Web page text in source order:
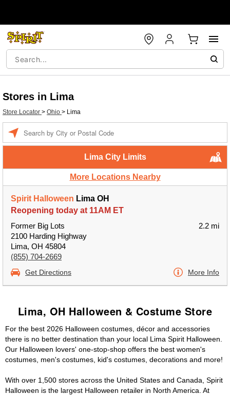
Stores in Lima
Store Locator > Ohio > Lima
Lima City Limits
More Locations Nearby
Spirit Halloween Lima OH
Reopening today at 11AM ET
Former Big Lots
2100 Harding Highway
Lima, OH 45804
(855) 704-2669
2.2 mi
Get Directions More Info
Lima, OH Halloween & Costume Store
For the best 2026 Halloween costumes, décor and accessories
there is no better destination than your local Lima Spirit Halloween.
Our Halloween lovers' one-stop-shop offers the best women's
costumes, men's costumes, kid's costumes, decorations and more!
With over 1,500 stores across the United States and Canada, Spirit
Halloween is the largest Halloween retailer in North America. At